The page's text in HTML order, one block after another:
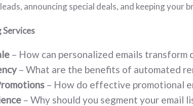
announcing special deals, and keeping
Services
– How can personalized emails transform
– What are the benefits of automated
– How do effective promotional
– Why should you segment your email